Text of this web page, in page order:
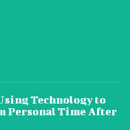
Technology to
Personal Time After